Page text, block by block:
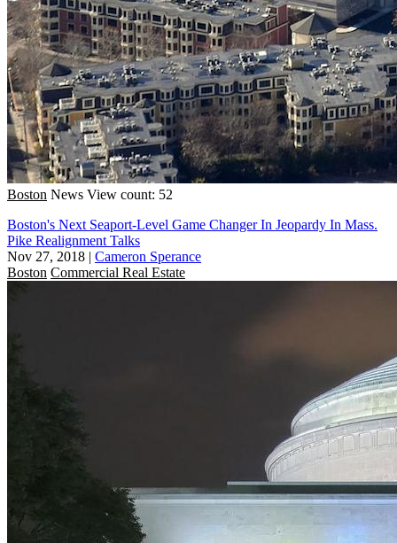
Boston News View count: 52
Boston's Next Seaport-Level Game Changer In Jeopardy In Mass.
Pike Realignment Talks
Nov 27, 2018 | Cameron Sperance
Boston Commercial Real Estate